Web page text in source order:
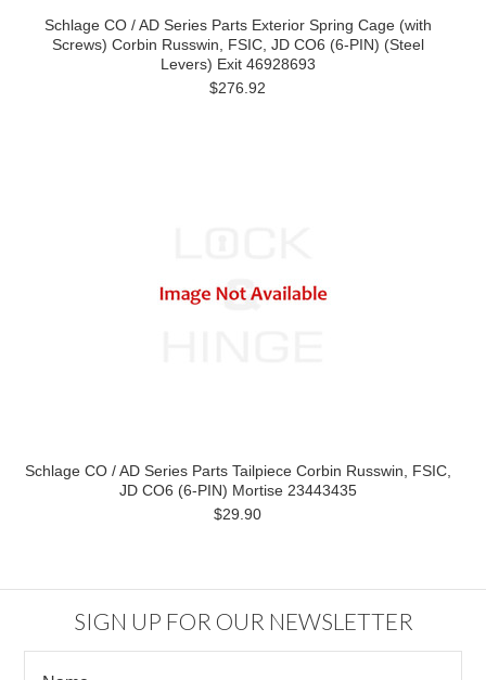
Schlage CO / AD Series Parts Exterior Spring Cage (with
Screws) Corbin Russwin, FSIC, JD CO6 (6-PIN) (Steel
Levers) Exit 46928693
$276.92
Schlage CO / AD Series Parts Tailpiece Corbin Russwin, FSIC,
JD CO6 (6-PIN) Mortise 23443435
$29.90
SIGN UP FOR OUR NEWSLETTER